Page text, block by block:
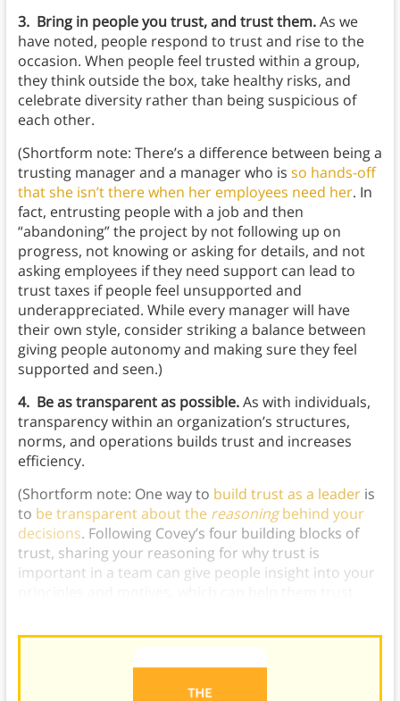
3. Bring in people you trust, and trust them.As we
have noted, people respond to trust and rise to the
occasion. When people feel trusted within a group,
they think outside the box, take healthy risks, and
celebrate diversity rather than being suspicious of
each other.
(Shortform note: There’s a difference between being a
trusting manager and a manager who is so hands-off
that she isn’t there when her employees need her. In
fact, entrusting people with a job and then
“abandoning” the project by not following up on
progress, not knowing or asking for details, and not
asking employees if they need support can lead to
trust taxes if people feel unsupported and
underappreciated. While every manager will have
their own style, consider striking a balance between
giving people autonomy and making sure they feel
supported and seen.)
4. Be as transparent as possible.As with individuals,
transparency within an organization’s structures,
norms, and operations builds trust and increases
efficiency.
(Shortform note: One way to build trust as a leaderis
to be transparent about the reasoningbehind your
decisions. Following Covey’s four building blocks of
trust, sharing your reasoning for why trust is
important in a team can give people insight into your